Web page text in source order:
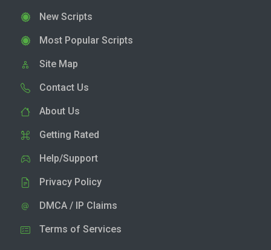
New Scripts
Most Popular Scripts
Site Map
Contact Us
About Us
Getting Rated
Help/Support
Privacy Policy
DMCA / IP Claims
Terms of Services